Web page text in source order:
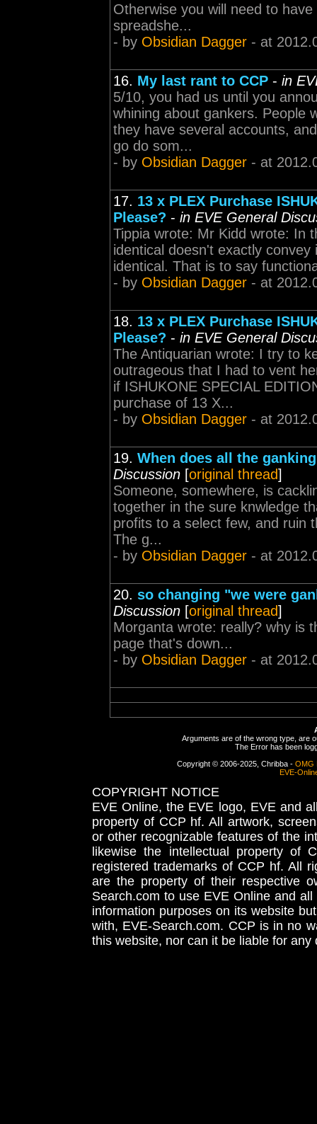
Otherwise you will need to
spreadshe...
- by Obsidian Dagger - at
16. My last rant to CCP - in
5/10, you had us until you
whining about gankers. People
they have several accounts,
go do som...
- by Obsidian Dagger - at
17. 13 x PLEX Purchase
Please? - in EVE General
Tippia wrote: Mr Kidd wrote: In
identical doesn't exactly
identical. That is to say
- by Obsidian Dagger - at
18. 13 x PLEX Purchase
Please? - in EVE General
The Antiquarian wrote: I try to
outrageous that I had to vent
if ISHUKONE SPECIAL
purchase of 13 X...
- by Obsidian Dagger - at
19. When does all the
Discussion [original thread]
Someone, somewhere, is
together in the sure knwledge
profits to a select few, and ruin
The g...
- by Obsidian Dagger - at
20. so changing "we were
Discussion [original thread]
Morganta wrote: really? why is
page that's down...
- by Obsidian Dagger - at
Arguments are of the wrong type, are
The Error has been
Copyright © 2006-2025, Chribba - OMG
EVE-
COPYRIGHT NOTICE
EVE Online, the EVE logo, EVE and
property of CCP hf. All artwork,
or other recognizable features of the
likewise the intellectual property
registered trademarks of CCP hf. All
are the property of their respective
Search.com to use EVE Online and
information purposes on its website
with, EVE-Search.com. CCP is in no
this website, nor can it be liable for